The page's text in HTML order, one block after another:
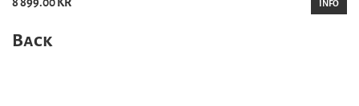
INFO
Back